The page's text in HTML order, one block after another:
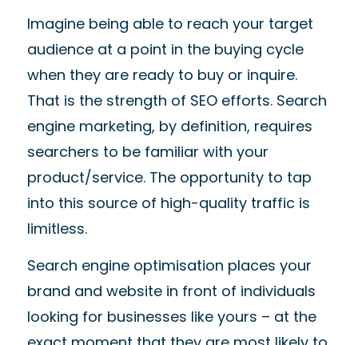
Imagine being able to reach your target
audience at a point in the buying cycle
when they are ready to buy or inquire.
That is the strength of SEO efforts. Search
engine marketing, by definition, requires
searchers to be familiar with your
product/service. The opportunity to tap
into this source of high-quality traffic is
limitless.
Search engine optimisation places your
brand and website in front of individuals
looking for businesses like yours – at the